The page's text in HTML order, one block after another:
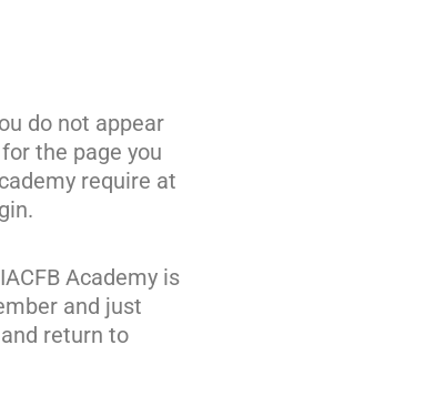
do not appear
the page you
require at
Academy is
and just
return to